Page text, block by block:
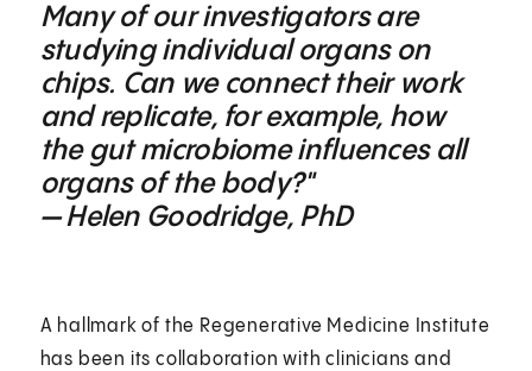
Many of our investigators are
studying individual organs on
chips. Can we connect their work
and replicate, for example, how
the gut microbiome influences all
organs of the body?"
— Helen Goodridge, PhD
A hallmark of the Regenerative Medicine Institute
has been its collaboration with clinicians and